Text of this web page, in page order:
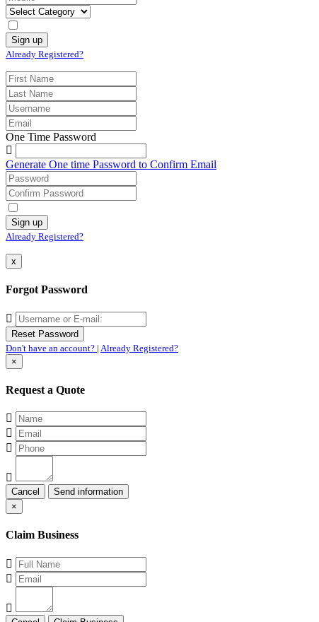
Already Registered?
One Time Password
Generate One time Password to Confirm Email
Already Registered?
x
Forgot Password
Don't have an account? | Already Registered?
×
Request a Quote
Cancel
×
Claim Business